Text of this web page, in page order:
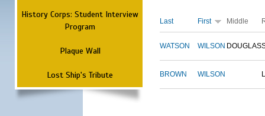
History Corps: Student Interview
Program
Plaque Wall
Lost Ship's Tribute
Last First Middle
WATSON WILSON DOUGLAS
BROWN WILSON